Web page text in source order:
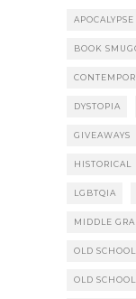
APOCALYPSE
BOOK
DYSTOPIA
GIVEAWAYS
HISTORICAL
LGBTQIA
MIDDLE
OLD
OLD